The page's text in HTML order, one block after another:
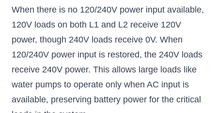
When there is no 120/240V power input available,
120V loads on both L1 and L2 receive 120V
power, though 240V loads receive 0V. When
120/240V power input is restored, the 240V loads
receive 240V power. This allows large loads like
water pumps to operate only when AC input is
available, preserving battery power for the critical